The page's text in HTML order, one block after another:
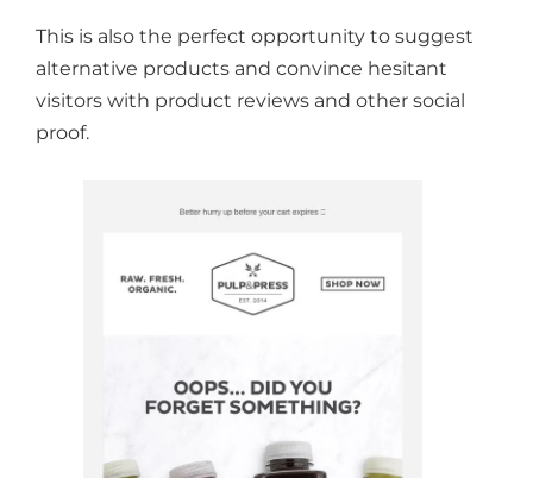
This is also the perfect opportunity to suggest
alternative products and convince hesitant
visitors with product reviews and other social
proof.